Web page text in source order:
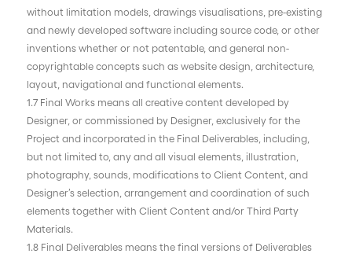
without limitation models, drawings visualisations, pre-existing
and newly developed software including source code, or other
inventions whether or not patentable, and general non-
copyrightable concepts such as website design, architecture,
layout, navigational and functional elements.
1.7 Final Works means all creative content developed by
Designer, or commissioned by Designer, exclusively for the
Project and incorporated in the Final Deliverables, including,
but not limited to, any and all visual elements, illustration,
photography, sounds, modifications to Client Content, and
Designer’s selection, arrangement and coordination of such
elements together with Client Content and/or Third Party
Materials.
1.8 Final Deliverables means the final versions of Deliverables